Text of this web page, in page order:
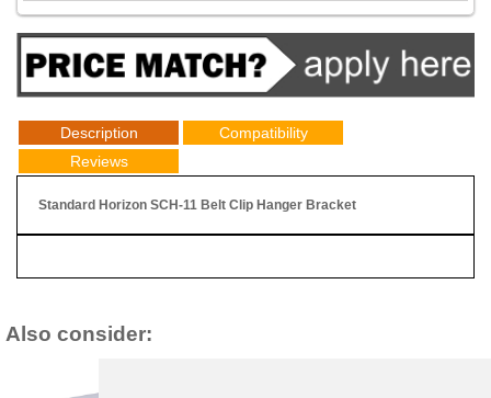
Description
Compatibility
Reviews
Standard Horizon SCH-11 Belt Clip Hanger Bracket
Also consider: